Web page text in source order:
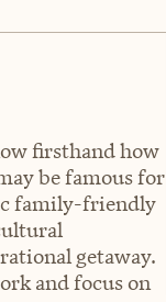
firsthand how
be famous for
family-friendly
getaway.
and focus on